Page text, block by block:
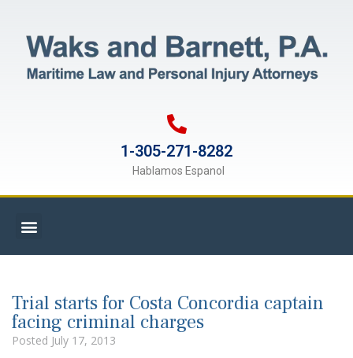
1-305-271-8282
Hablamos Espanol
Trial starts for Costa Concordia captain
facing criminal charges
Posted July 17, 2013